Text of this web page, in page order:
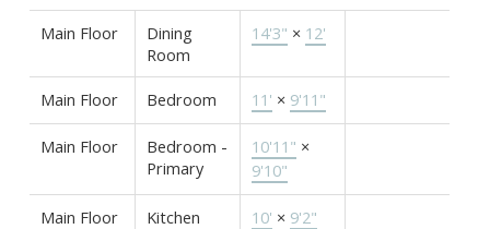
Main Floor
Dining
Room
14'3" × 12'
Main Floor Bedroom 11' × 9'11"
Main Floor
Bedroom -
Primary
10'11" ×
9'10"
Main Floor Kitchen 10' × 9'2"